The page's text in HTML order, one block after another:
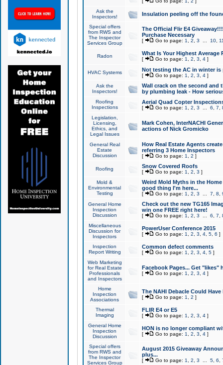
Ask the
Inspectors!
Insulation peeling off the
Special offers
from RWS and
The Inspector
Services Group
The Official Flir E4
Purchase Necessary
[ Go to page: 1 2 3 10,
Radon What Is Your Highest Average
[ Go to page: 1 2 3 4]
HVAC Systems Not testing the AC in winter
[ Go to page: 1 2 3 4]
Ask the
Inspectors!
Wall crack on the second and
by plumbing leak - How
Roofing
Inspections
Aerial Quad Copter
[ Go to page: 1 2 3 6 7
Legislation,
Licensing,
Ethics, and
Legal Issues
Mark Cohen, InterNACHI
actions of Nick Gromicko
General Real
Estate
Discussion
How Real Estate Agents
referring 3 Home Inspectors
[ Go to page: 1 2 ]
Roofing Snow Covered Roofs
[ Go to page: 1 2 3 ]
Mold &
Environmental
Testing
Weird Mold Myths in the
good thing I'm here...
[ Go to page: 1 2 3 7 8
General Home
Inspection
Discussion
Check out the new TG165
win one FREE right here!
[ Go to page: 1 2 3 6 7
Miscellaneous
Discussion for
Inspectors
PowerUser Conference 2015
[ Go to page: 1 2 3 4, 5, 6 ]
Inspection
Report Writing
Common defect comments
[ Go to page: 1 2 3 4, 5]
Web Marketing
for Real Estate
Professionals
and Inspectors
Facebook Pages... Get "likes"
[ Go to page: 1 2 3 4]
Home
Inspection
Associations
The NAHI Debacle Could
[ Go to page: 1 2 ]
Thermal
Imaging
FLIR E4 or E5
[ Go to page: 1 2 3 4]
General Home
Inspection
Discussion
HON is no longer compliant
[ Go to page: 1 2 3 4]
Special offers
from RWS and
The Inspector
Services Group
August 2015 Giveaway
plus...
[ Go to page: 1 2 3 5, 6